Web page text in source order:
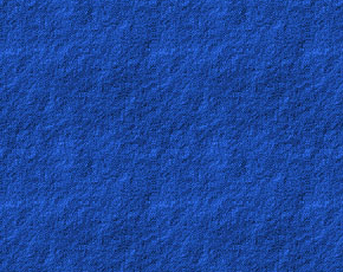
Social
Media
PDF
Books
Random
Video